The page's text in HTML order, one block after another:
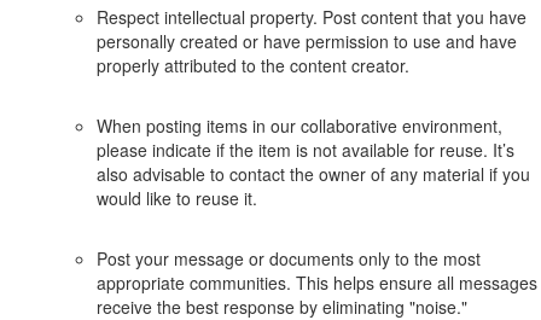
Respect intellectual property. Post content that you have
personally created or have permission to use and have
properly attributed to the content creator.
When posting items in our collaborative environment,
please indicate if the item is not available for reuse. It’s
also advisable to contact the owner of any material if you
would like to reuse it.
Post your message or documents only to the most
appropriate communities. This helps ensure all messages
receive the best response by eliminating "noise."